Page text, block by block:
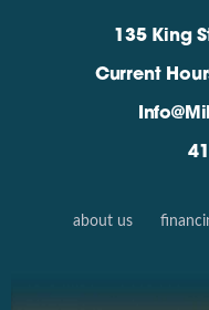
135 King
Current
about us